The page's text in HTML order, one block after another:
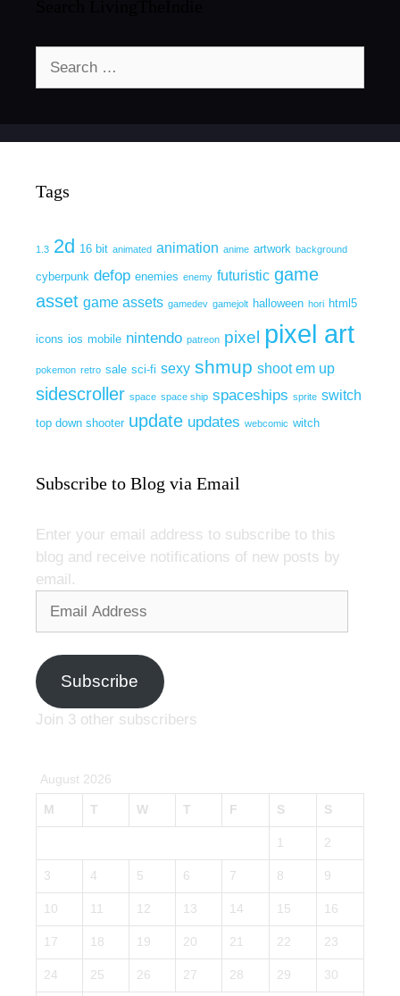
Tags
1.3 2d 16 bit animated animation anime artwork background
cyberpunk defop enemies enemy futuristic game
asset game assets gamedev gamejolt halloween hori html5
icons ios mobile nintendo patreon pixel pixel art
pokemon retro sale sci-fi sexy shmup shoot em up
sidescroller space space ship spaceships sprite switch
top down shooter update updates webcomic witch
Subscribe to Blog via Email
Enter your email address to subscribe to this
blog and receive notifications of new posts by
email.
Subscribe
Join 3 other subscribers
August 2026
M T W T F S S
1 2
3 4 5 6 7 8 9
10 11 12 13 14 15 16
17 18 19 20 21 22 23
24 25 26 27 28 29 30